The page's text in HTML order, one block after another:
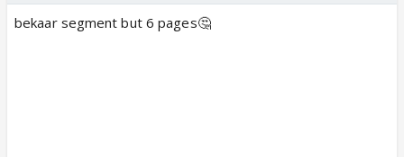
bekaar segment but 6 pages🤔